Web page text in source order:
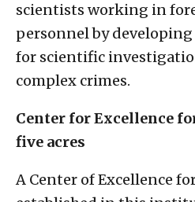
scientists working in
personnel by
for scientific
complex crimes.
Center for Excellence
five acres
A Center of Excellence